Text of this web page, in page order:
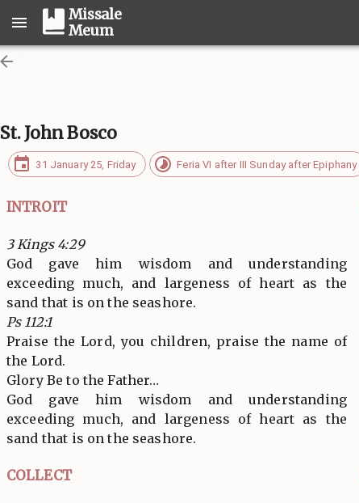
Missale
Meum
St. John Bosco
31 January 25, Friday Feria VI after III Sunday after Epiphany
INTROIT
3 Kings 4:29
God gave him wisdom and understanding
exceeding much, and largeness of heart as the
sand that is on the seashore.
Ps 112:1
Praise the Lord, you children, praise the name of
the Lord.
Glory Be to the Father…
God gave him wisdom and understanding
exceeding much, and largeness of heart as the
sand that is on the seashore.
COLLECT